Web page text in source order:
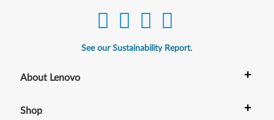
See our Sustainability Report.
About Lenovo +
Shop +